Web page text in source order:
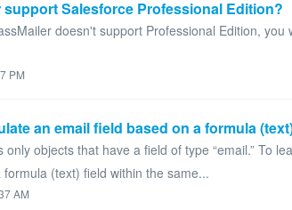
support Salesforce Professional Edition?
doesn't support Professional Edition, you
PM
only objects that have a field of type “email.” To
(text) field within the same...
AM